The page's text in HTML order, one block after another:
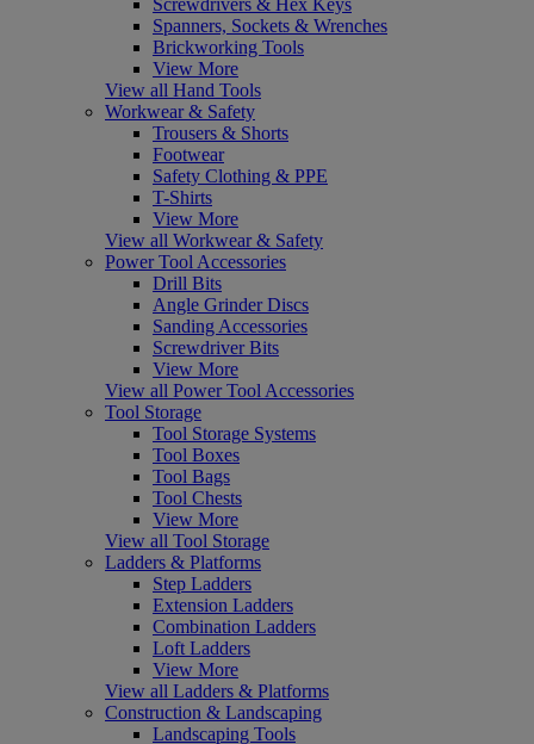
Spanners, Sockets & Wrenches
Brickworking Tools
View More
View all Hand Tools
Workwear & Safety
Trousers & Shorts
Footwear
Safety Clothing & PPE
T-Shirts
View More
View all Workwear & Safety
Power Tool Accessories
Drill Bits
Angle Grinder Discs
Sanding Accessories
Screwdriver Bits
View More
View all Power Tool Accessories
Tool Storage
Tool Storage Systems
Tool Boxes
Tool Bags
Tool Chests
View More
View all Tool Storage
Ladders & Platforms
Step Ladders
Extension Ladders
Combination Ladders
Loft Ladders
View More
View all Ladders & Platforms
Construction & Landscaping
Landscaping Tools